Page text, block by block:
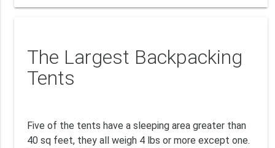
The Largest Backpacking
Tents
Five of the tents have a sleeping area greater than
40 sq feet, they all weigh 4 lbs or more except one.